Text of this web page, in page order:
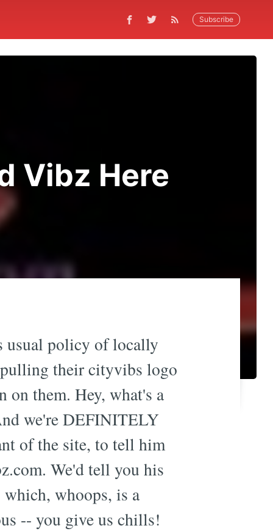
Subscribe
Vibz Here
usual policy of locally
their cityvibs logo
on them. Hey, what's a
we're DEFINITELY
of the site, to tell him
. We'd tell you his
whoops, is a
-- you give us chills!